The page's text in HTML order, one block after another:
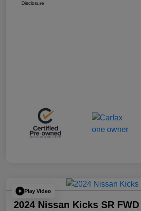
Disclosure
Play Video
2024 Nissan Kicks SR FWD